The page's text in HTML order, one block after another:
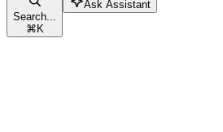
Search...
⌘K
Ask Assistant